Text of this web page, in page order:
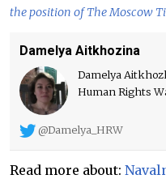
the position of The Moscow
Damelya Aitkhozina
Damelya
Human Rights
@Damelya_HRW
Read more about: